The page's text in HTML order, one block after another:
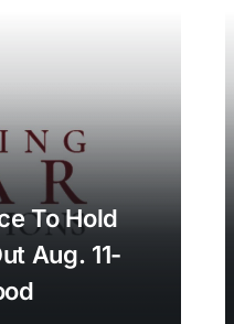
To Hold
Aug. 11-